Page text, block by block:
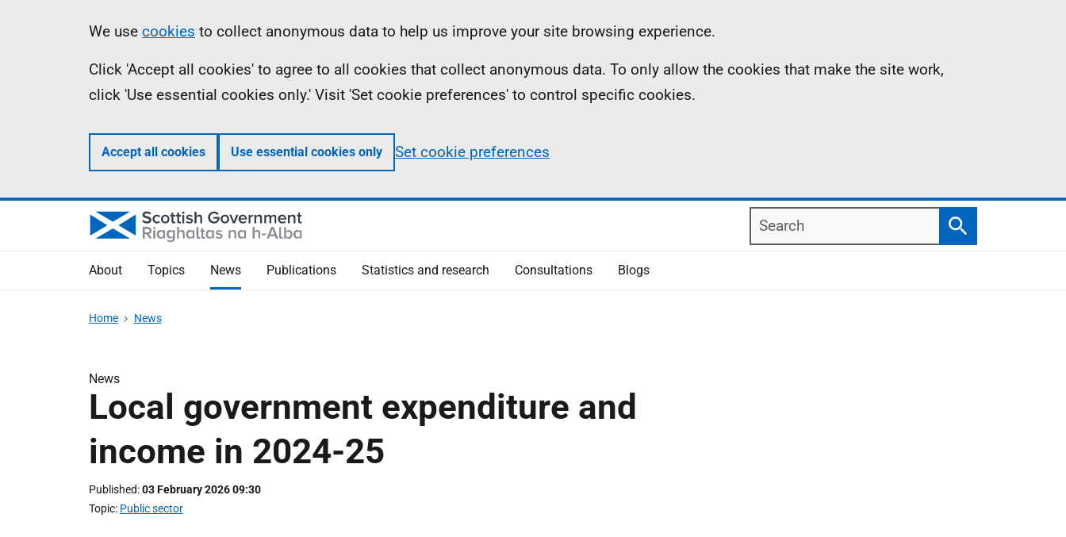
Information
We use cookies to collect anonymous data to help us improve your site browsing experience.
Click 'Accept all cookies' to agree to all cookies that collect anonymous data. To only allow the cookies that make the site work,
click 'Use essential cookies only.' Visit 'Set cookie preferences' to control specific cookies.
Accept all cookies Use essential cookies only Set cookie preferences
Search
Search
About Topics News Publications Statistics and research Consultations Blogs
Home News
News
Local government expenditure and
income in 2024-25
Published 03 February 2026 09:30
Topic Public sector